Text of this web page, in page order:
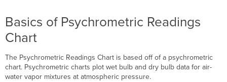
Customizing
the
Envelopes
Conformance
Basics of Psychrometric Readings
Chart
The Psychrometric Readings Chart is based off of a psychrometric
chart. Psychrometric charts plot wet bulb and dry bulb data for air-
water vapor mixtures at atmospheric pressure.